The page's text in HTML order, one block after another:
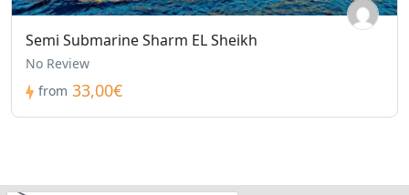
Semi Submarine Sharm EL Sheikh
No Review
from 33,00€